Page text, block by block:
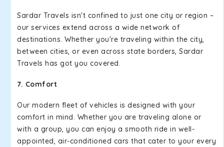
Sardar Travels isn't confined to just one city or region –
our services extend across a wide network of
destinations. Whether you're traveling within the city,
between cities, or even across state borders, Sardar
Travels has got you covered.
7. Comfort
Our modern fleet of vehicles is designed with your
comfort in mind. Whether you are traveling alone or
with a group, you can enjoy a smooth ride in well-
appointed, air-conditioned cars that cater to your every